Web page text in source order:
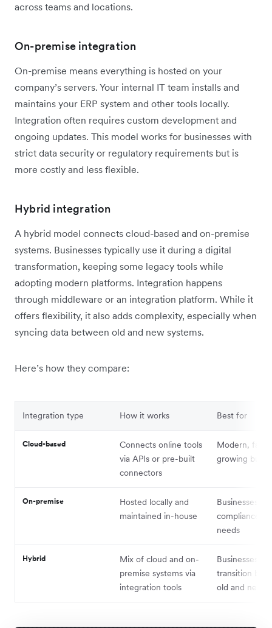
across teams and locations.
On-premise integration
On-premise means everything is hosted on your
company’s servers. Your internal IT team installs and
maintains your ERP system and other tools locally.
Integration often requires custom development and
ongoing updates. This model works for businesses with
strict data security or regulatory requirements but is
more costly and less flexible.
Hybrid integration
A hybrid model connects cloud-based and on-premise
systems. Businesses typically use it during a digital
transformation, keeping some legacy tools while
adopting modern platforms. Integration happens
through middleware or an integration platform. While it
offers flexibility, it also adds complexity, especially when
syncing data between old and new systems.
Here’s how they compare:
Integration type How it works Best for
Cloud-based
Connects online tools
via APIs or pre-built
connectors
Modern, fast-
growing
On-premise
Hosted locally and
maintained in-house
Businesses
compliance
needs
Hybrid
Mix of cloud and on-
premise systems via
integration tools
Businesses in
transition
old and new